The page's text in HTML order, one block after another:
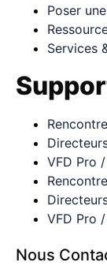
Poser
Services
VFD Pro
VFD Pro
Nous